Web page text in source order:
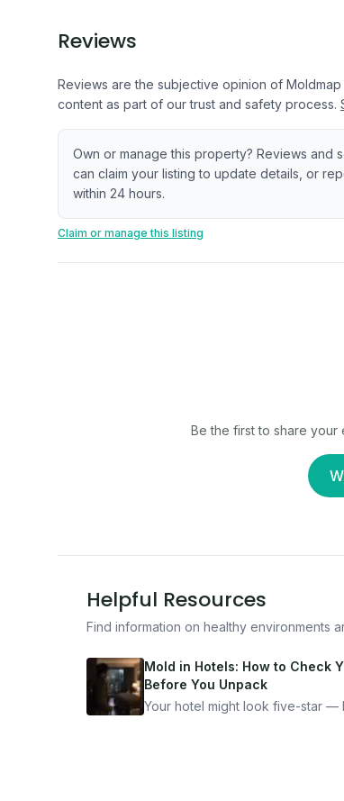
Reviews
Reviews are the subjective opinion of
content as part of our trust and safety process.
Own or manage this property? Reviews and
can claim your listing to update details, or
within 24 hours.
Claim or manage this listing
Be the first to share your
Helpful Resources
Find information on healthy environments
Mold in Hotels: How to Check
Before You Unpack
Your hotel might look five-star —